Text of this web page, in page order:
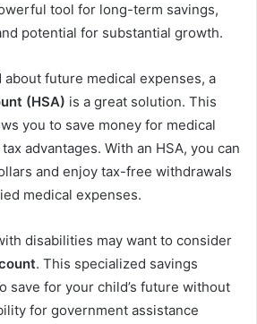
tool for long-term savings,
potential for substantial growth.
future medical expenses, a
(HSA) is a great solution. This
you to save money for medical
advantages. With an HSA, you can
and enjoy tax-free withdrawals
medical expenses.
disabilities may want to consider
. This specialized savings
save for your child’s future without
for government assistance